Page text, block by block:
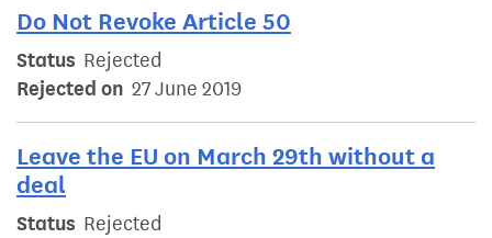
Do Not Revoke Article 50
Status Rejected
Rejected on 27 June 2019
Leave the EU on March 29th without a
deal
Status Rejected